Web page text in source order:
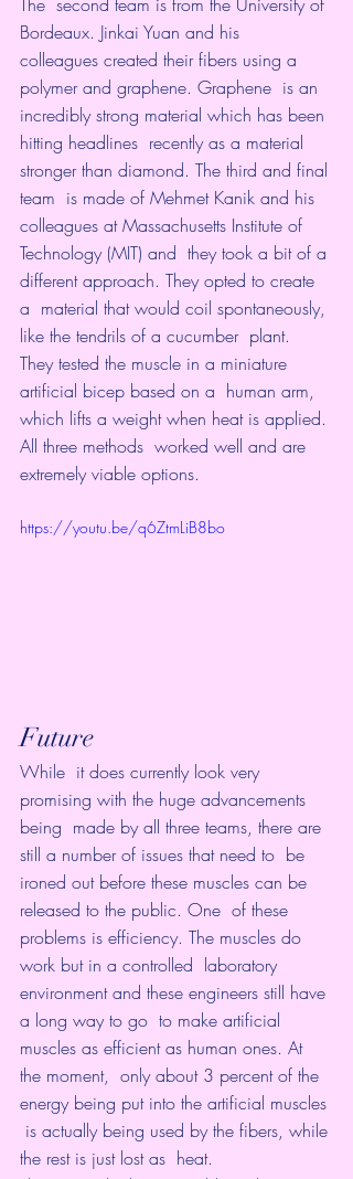
Bordeaux. Jinkai Yuan and his
colleagues created their fibers using a
polymer and graphene. Graphene  is an
incredibly strong material which has been
hitting headlines  recently as a material
stronger than diamond. The third and final
team  is made of Mehmet Kanik and his
colleagues at Massachusetts Institute of
Technology (MIT) and  they took a bit of a
different approach. They opted to create
a  material that would coil spontaneously,
like the tendrils of a cucumber  plant.
They tested the muscle in a miniature
artificial bicep based on a  human arm,
which lifts a weight when heat is applied.
All three methods  worked well and are
extremely viable options.
https://youtu.be/q6ZtmLiB8bo
Future
While  it does currently look very
promising with the huge advancements
being  made by all three teams, there are
still a number of issues that need to  be
ironed out before these muscles can be
released to the public. One  of these
problems is efficiency. The muscles do
work but in a controlled  laboratory
environment and these engineers still have
a long way to go  to make artificial
muscles as efficient as human ones. At
the moment,  only about 3 percent of the
energy being put into the artificial muscles
is actually being used by the fibers, while
the rest is just lost as  heat.